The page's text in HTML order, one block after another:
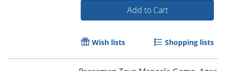
Order by 5pm and get it
Add to Cart
Wish lists Shopping lists